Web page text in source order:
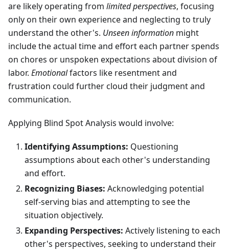
are likely operating from limited perspectives, focusing
only on their own experience and neglecting to truly
understand the other's. Unseen information might
include the actual time and effort each partner spends
on chores or unspoken expectations about division of
labor. Emotionalfactors like resentment and
frustration could further cloud their judgment and
communication.
Applying Blind Spot Analysis would involve:
Identifying Assumptions: Questioning
assumptions about each other's understanding
and effort.
Recognizing Biases: Acknowledging potential
self-serving bias and attempting to see the
situation objectively.
Expanding Perspectives: Actively listening to each
other's perspectives, seeking to understand their